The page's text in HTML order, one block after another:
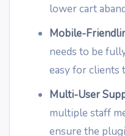
lower cart
Mobile-
needs to be
easy for clients
Multi-User
multiple staff
ensure the